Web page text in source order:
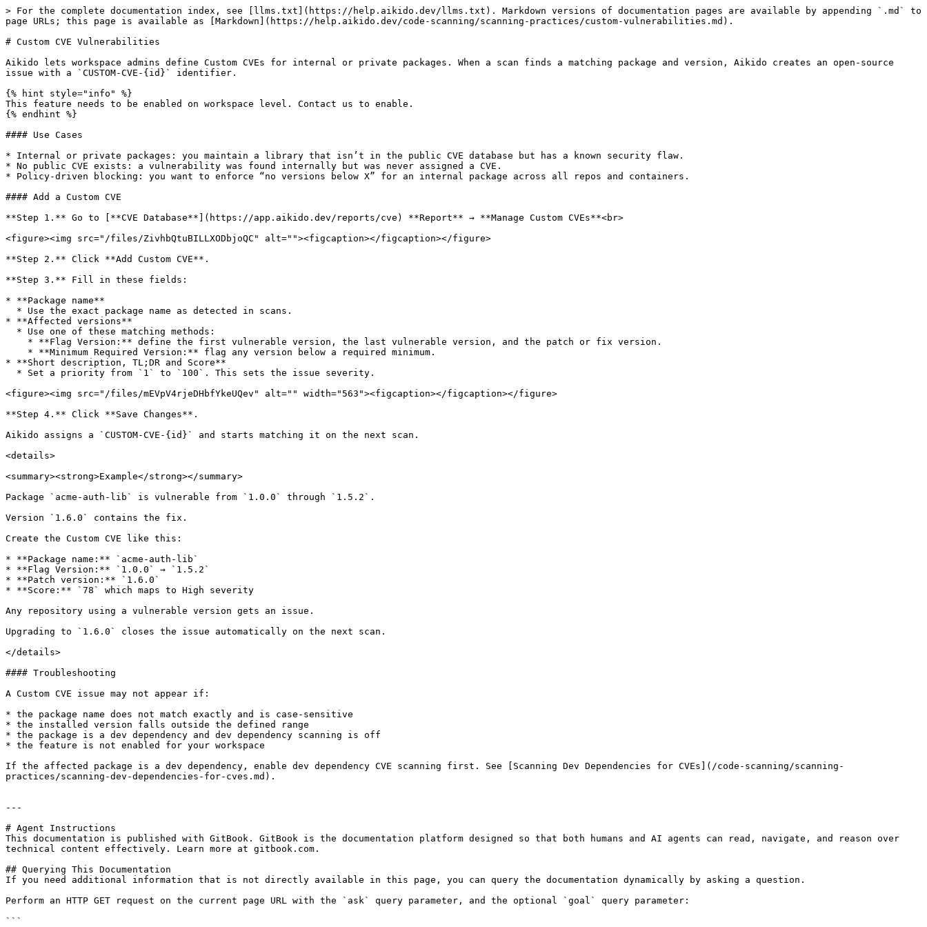
> For the complete documentation index, see [llms.txt](https://help.aikido.dev/llms.txt). Markdown versions of documentation pages are available by appending `.md` to
page URLs; this page is available as [Markdown](https://help.aikido.dev/code-scanning/scanning-practices/custom-vulnerabilities.md).
# Custom CVE Vulnerabilities
Aikido lets workspace admins define Custom CVEs for internal or private packages. When a scan finds a matching package and version, Aikido creates an open-source
issue with a `CUSTOM-CVE-{id}` identifier.
{% hint style="info" %}
This feature needs to be enabled on workspace level. Contact us to enable.
{% endhint %}
#### Use Cases
* Internal or private packages: you maintain a library that isn’t in the public CVE database but has a known security flaw.
* No public CVE exists: a vulnerability was found internally but was never assigned a CVE.
* Policy-driven blocking: you want to enforce “no versions below X” for an internal package across all repos and containers.
#### Add a Custom CVE
**Step 1.** Go to [**CVE Database**](https://app.aikido.dev/reports/cve) **Report** → **Manage Custom CVEs**<br>
<figure><img src="/files/ZivhbQtuBILLXODbjoQC" alt=""><figcaption></figcaption></figure>
**Step 2.** Click **Add Custom CVE**.
**Step 3.** Fill in these fields:
* **Package name**
* **Affected versions**
* **Short description, TL;DR and Score**
<figure><img src="/files/mEVpV4rjeDHbfYkeUQev" alt="" width="563"><figcaption></figcaption></figure>
**Step 4.** Click **Save Changes**.
Aikido assigns a `CUSTOM-CVE-{id}` and starts matching it on the next scan.
<details>
<summary><strong>Example</strong></summary>
Package `acme-auth-lib` is vulnerable from `1.0.0` through `1.5.2`.
Version `1.6.0` contains the fix.
Create the Custom CVE like this:
* **Package name:** `acme-auth-lib`
* **Flag Version:** `1.0.0` → `1.5.2`
* **Patch version:** `1.6.0`
* **Score:** `78` which maps to High severity
Any repository using a vulnerable version gets an issue.
Upgrading to `1.6.0` closes the issue automatically on the next scan.
</details>
#### Troubleshooting
A Custom CVE issue may not appear if:
* the package name does not match exactly and is case-sensitive
* the installed version falls outside the defined range
* the package is a dev dependency and dev dependency scanning is off
* the feature is not enabled for your workspace
If the affected package is a dev dependency, enable dev dependency CVE scanning first. See [Scanning Dev Dependencies for CVEs](/code-scanning/scanning-
practices/scanning-dev-dependencies-for-cves.md).
---
# Agent Instructions
This documentation is published with GitBook. GitBook is the documentation platform designed so that both humans and AI agents can read, navigate, and reason over
technical content effectively. Learn more at gitbook.com.
## Querying This Documentation
If you need additional information that is not directly available in this page, you can query the documentation dynamically by asking a question.
Perform an HTTP GET request on the current page URL with the `ask` query parameter, and the optional `goal` query parameter:
```